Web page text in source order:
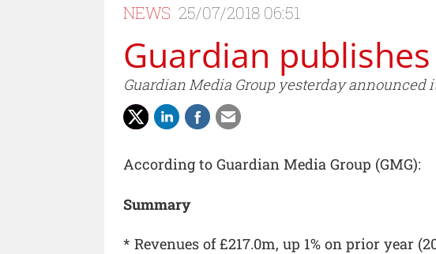
NEWS 25/07/2018 06:51
Guardian
Guardian Media Group yesterday announced
According to Guardian Media Group (GMG):
Summary
* Revenues of £217.0m, up 1% on prior year